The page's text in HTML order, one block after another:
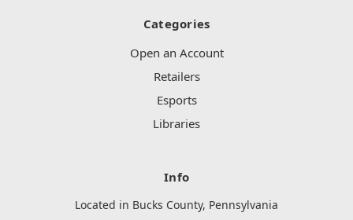
Categories
Open an Account
Retailers
Esports
Libraries
Info
Located in Bucks County, Pennsylvania